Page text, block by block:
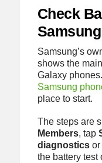
Check
Samsung’s
shows the
Galaxy
Samsung
place to start.
The steps are
Members, tap
diagnosticsor
the battery test